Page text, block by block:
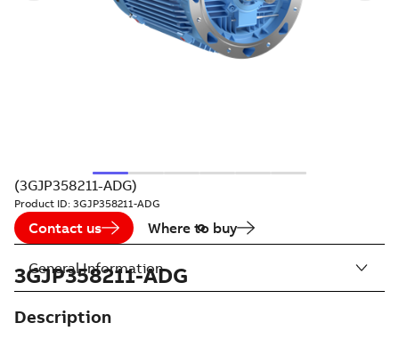
(3GJP358211-ADG)
Product ID: 3GJP358211-ADG
Contact us Where to buy
3GJP358211-ADG
Description
General Information